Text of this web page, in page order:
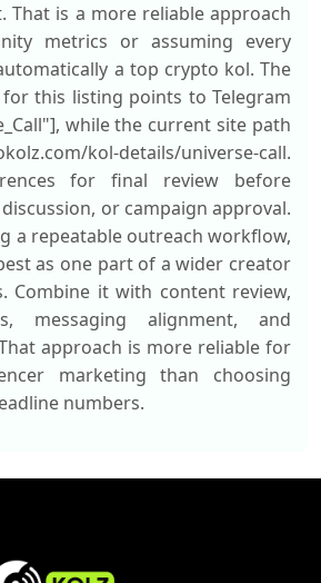
That is a more reliable approach
metrics or assuming every
a top crypto kol. The
this listing points to Telegram
while the current site path
kol-details/universe-call.
for final review before
or campaign approval.
a repeatable outreach workflow,
as one part of a wider creator
Combine it with content review,
messaging alignment, and
approach is more reliable for
marketing than choosing
numbers.